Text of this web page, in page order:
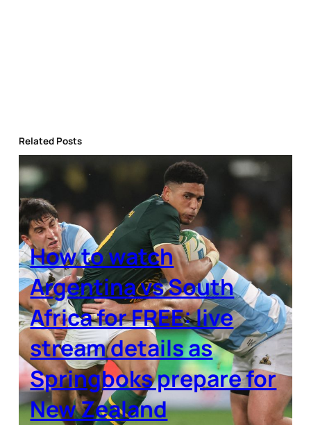
Related Posts
How to watch
Argentina vs South
Africa for FREE: live
stream details as
Springboks prepare for
New Zealand